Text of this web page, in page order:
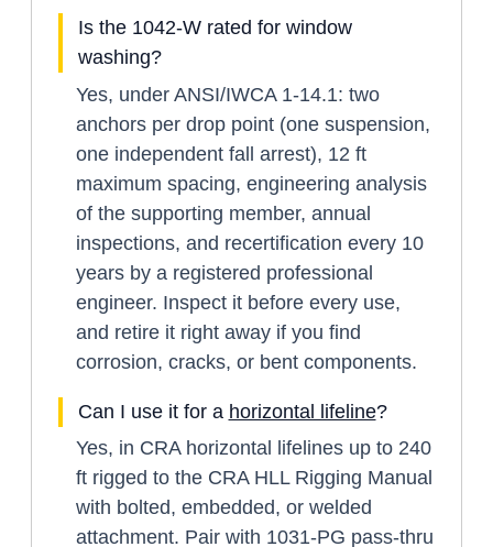
Is the 1042-W rated for window
washing?
Yes, under ANSI/IWCA 1-14.1: two
anchors per drop point (one suspension,
one independent fall arrest), 12 ft
maximum spacing, engineering analysis
of the supporting member, annual
inspections, and recertification every 10
years by a registered professional
engineer. Inspect it before every use,
and retire it right away if you find
corrosion, cracks, or bent components.
Can I use it for a horizontal lifeline?
Yes, in CRA horizontal lifelines up to 240
ft rigged to the CRA HLL Rigging Manual
with bolted, embedded, or welded
attachment. Pair with 1031-PG pass-thru